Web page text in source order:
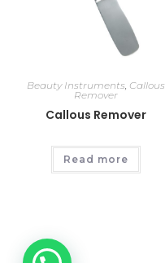
Beauty Instruments, Callous
Remover
Callous Remover
Read more